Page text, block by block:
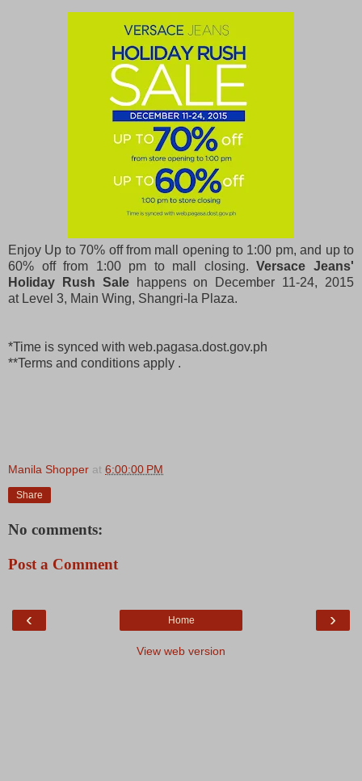
Enjoy Up to 70% off from mall opening to 1:00 pm, and up to
60% off from 1:00 pm to mall closing.Versace Jeans'
Holiday Rush Salehappens on December 11-24, 2015
at Level 3, Main Wing, Shangri-la Plaza.
*Time is synced with web.pagasa.dost.gov.ph
**Terms and conditions apply .
Manila Shopper at 6:00:00 PM
Share
No comments:
Post a Comment
‹ ›
Home
View web version